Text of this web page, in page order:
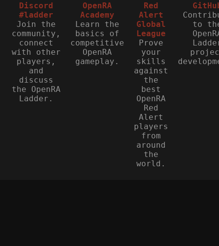
Discord
#ladder
Join the
community,
connect
with other
players,
and
discuss
the OpenRA
Ladder.
OpenRA
Academy
Learn the
basics of
competitive
OpenRA
gameplay.
Red
Alert
Global
League
Prove
your
skills
against
the
best
OpenRA
Red
Alert
players
from
around
the
world.
to